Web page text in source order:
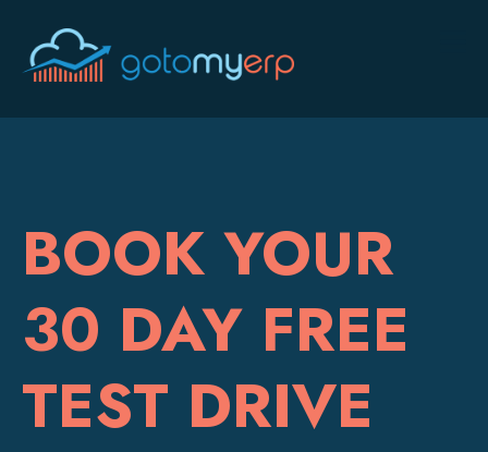
BOOK YOUR
30 DAY FREE
TEST DRIVE